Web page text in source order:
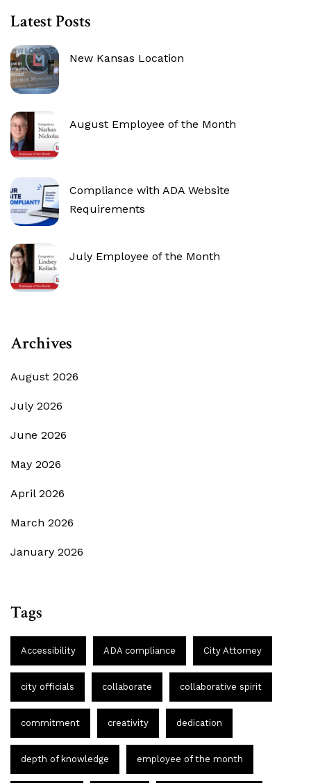
Latest Posts
New Kansas Location
August Employee of the Month
Compliance with ADA Website
Requirements
July Employee of the Month
Archives
August 2026
July 2026
June 2026
May 2026
April 2026
March 2026
January 2026
Tags
Accessibility ADA compliance City Attorney
city officials collaborate collaborative spirit
commitment creativity dedication
depth of knowledge employee of the month